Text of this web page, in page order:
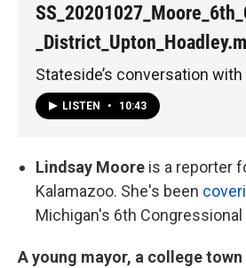
Stateside’s conversation
LISTEN • 10:43
Lindsay Moore is a reporter
Kalamazoo. She's been
Michigan's 6th
A young mayor, a college